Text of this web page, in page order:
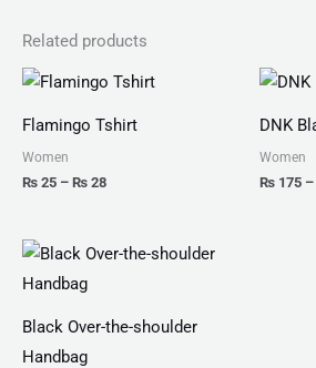
Related products
Flamingo Tshirt
Women
₨ 25 – ₨ 28
Price
through
DNK
Women
₨ 175 –
Black Over-the-shoulder
Handbag